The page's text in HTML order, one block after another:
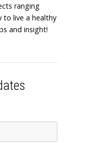
ranging
live a healthy
and insight!